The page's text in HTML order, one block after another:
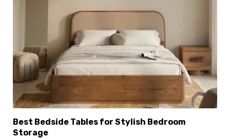
Best Bedside Tables for Stylish Bedroom
Storage